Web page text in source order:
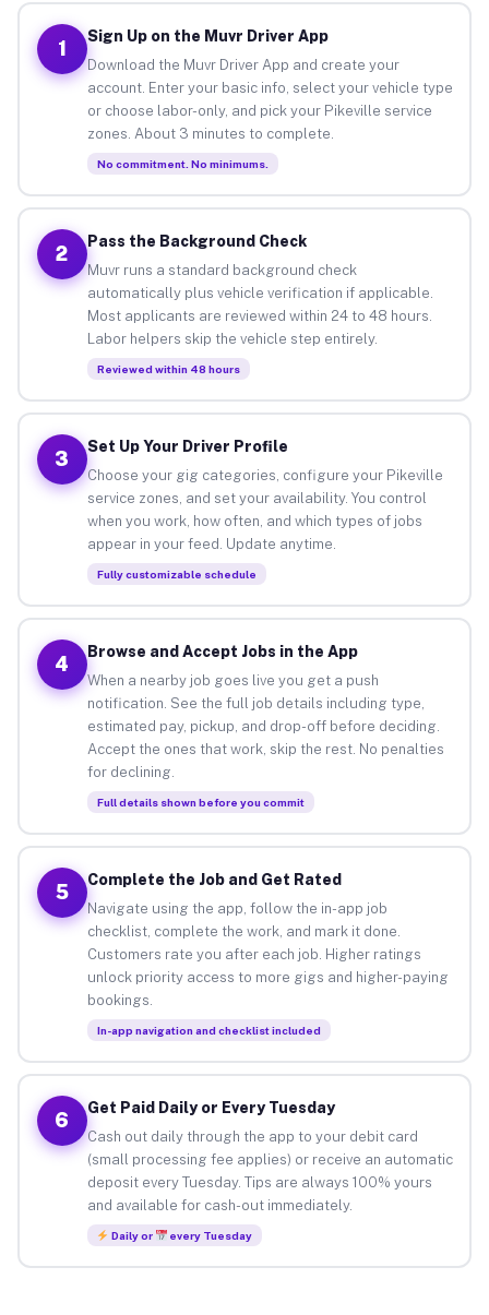
1
Sign Up on the Muvr Driver App
Download the Muvr Driver App and create your
account. Enter your basic info, select your vehicle type
or choose labor-only, and pick your Pikeville service
zones. About 3 minutes to complete.
No commitment. No minimums.
2
Pass the Background Check
Muvr runs a standard background check
automatically plus vehicle verification if applicable.
Most applicants are reviewed within 24 to 48 hours.
Labor helpers skip the vehicle step entirely.
Reviewed within 48 hours
3
Set Up Your Driver Profile
Choose your gig categories, configure your Pikeville
service zones, and set your availability. You control
when you work, how often, and which types of jobs
appear in your feed. Update anytime.
Fully customizable schedule
4
Browse and Accept Jobs in the App
When a nearby job goes live you get a push
notification. See the full job details including type,
estimated pay, pickup, and drop-off before deciding.
Accept the ones that work, skip the rest. No penalties
for declining.
Full details shown before you commit
5
Complete the Job and Get Rated
Navigate using the app, follow the in-app job
checklist, complete the work, and mark it done.
Customers rate you after each job. Higher ratings
unlock priority access to more gigs and higher-paying
bookings.
In-app navigation and checklist included
6
Get Paid Daily or Every Tuesday
Cash out daily through the app to your debit card
(small processing fee applies) or receive an automatic
deposit every Tuesday. Tips are always 100% yours
and available for cash-out immediately.
Daily or every Tuesday